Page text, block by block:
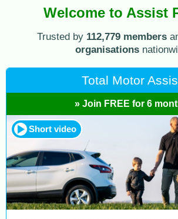
Welcome to Assist
Trusted by 112,779 members
organisations
Total Motor
» Join FREE for 6
Short video